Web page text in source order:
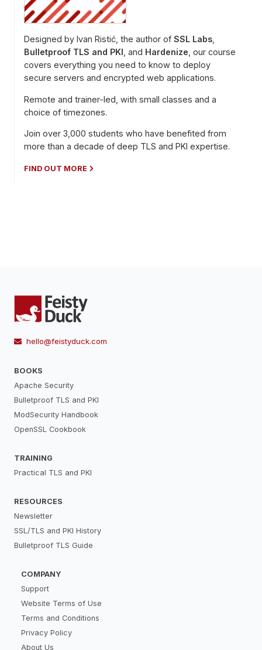
Designed by Ivan Ristić, the author of SSL Labs
Bulletproof TLS and PKI , and Hardenize , our course
covers everything you need to know to deploy
secure servers and encrypted web applications.
Remote and trainer-led, with small classes and a
choice of timezones.
Join over 3,000 students who have benefited from
more than a decade of deep TLS and PKI expertise.
FIND OUT MORE
hello@feistyduck.com
BOOKS
Apache Security
Bulletproof TLS and PKI
ModSecurity Handbook
OpenSSL Cookbook
TRAINING
Practical TLS and PKI
RESOURCES
Newsletter
SSL/TLS and PKI History
Bulletproof TLS Guide
COMPANY
Support
Website Terms of Use
Terms and Conditions
Privacy Policy
About Us